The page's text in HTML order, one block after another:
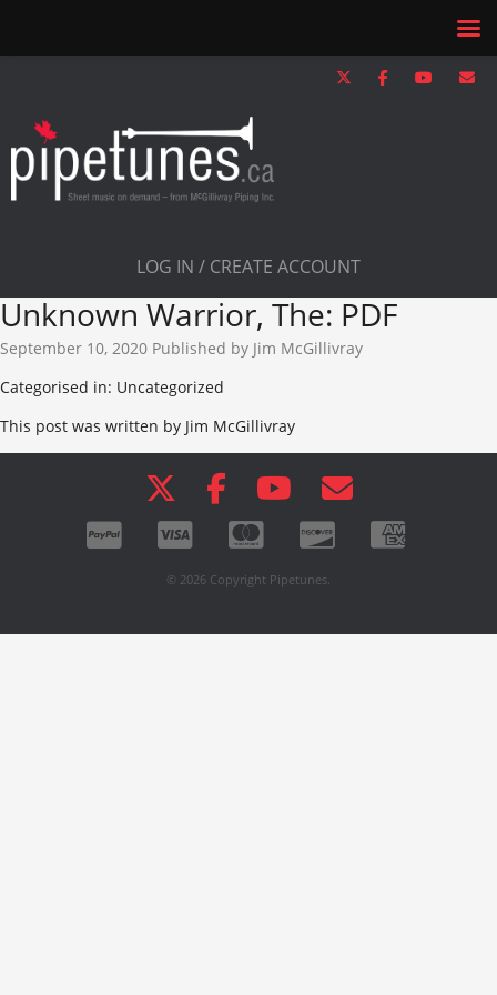
LOG IN / CREATE ACCOUNT
Unknown Warrior, The: PDF
September 10, 2020 Published by Jim McGillivray
Categorised in: Uncategorized
This post was written by Jim McGillivray
© 2026 Copyright Pipetunes.